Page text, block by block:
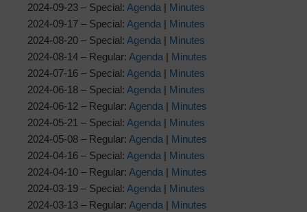
2024-09-23 – Special: Agenda | Minutes
2024-09-17 – Special: Agenda | Minutes
2024-08-20 – Special: Agenda | Minutes
2024-08-14 – Regular: Agenda | Minutes
2024-07-16 – Special: Agenda | Minutes
2024-06-18 – Special: Agenda | Minutes
2024-06-12 – Regular: Agenda | Minutes
2024-05-21 – Special: Agenda | Minutes
2024-05-08 – Regular: Agenda | Minutes
2024-04-16 – Special: Agenda | Minutes
2024-04-10 – Regular: Agenda | Minutes
2024-03-19 – Special: Agenda | Minutes
2024-03-13 – Regular: Agenda | Minutes